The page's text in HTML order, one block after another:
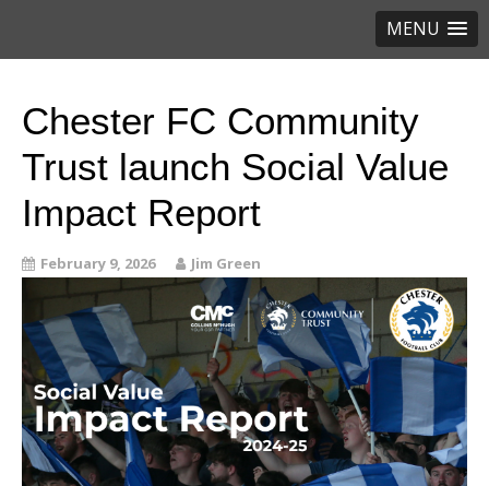
MENU
Chester FC Community
Trust launch Social Value
Impact Report
February 9, 2026 Jim Green